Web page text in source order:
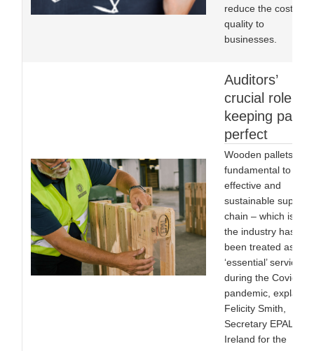
reduce the cost of
quality to
businesses.
Auditors’
crucial role in
keeping
perfect
Wooden pallets are
fundamental to an
effective and
sustainable supply
chain – which is why
the industry has
been treated as an
‘essential’ service
during the Covid-19
pandemic, explains
Felicity Smith,
Secretary EPAL UK
Ireland for the